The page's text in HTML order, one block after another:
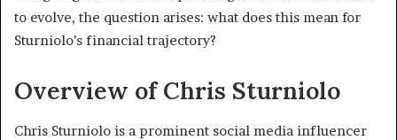
to evolve, the question arises: what does this mean for
Sturniolo’s financial trajectory?
Overview of Chris Sturniolo
Chris Sturniolo is a prominent social media influencer